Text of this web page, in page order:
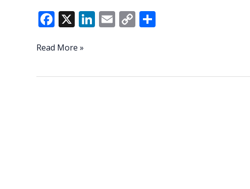
F
e
o
X Li
dI
E C
Li
To
Read More »